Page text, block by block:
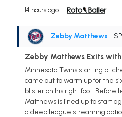
14 hours ago
Zebby Matthews • SP
Zebby Matthews Exits with
Minnesota Twins starting
came out to warm up for the
blister on his right foot. Before
Matthews is lined up to start
a deep league streaming